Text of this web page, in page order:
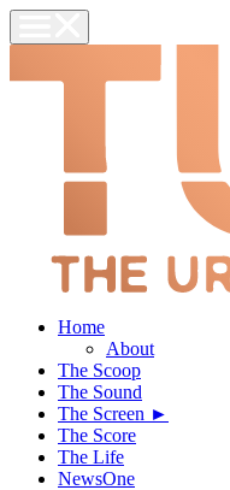
Home
About
The Scoop
The Sound
The Screen ►
The Score
The Life
NewsOne